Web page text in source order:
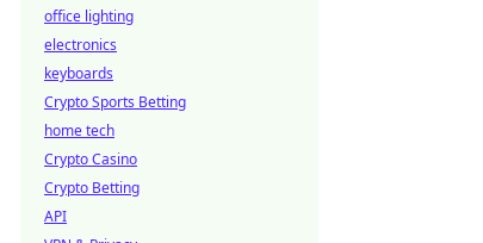
office lighting
electronics
keyboards
Crypto Sports Betting
home tech
Crypto Casino
Crypto Betting
API